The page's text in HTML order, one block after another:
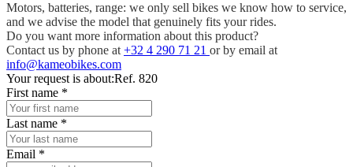
Motors, batteries, range: we only sell bikes we know how to service,
and we advise the model that genuinely fits your rides.
Do you want more information about this product?
Contact us by phone at+32 4 290 71 21 or by email at
info@kameobikes.com
Your request is about:Ref. 820
First name *
Last name *
Email *